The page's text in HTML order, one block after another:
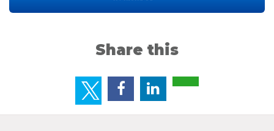
Share this